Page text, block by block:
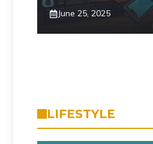
June 25, 2025
LIFESTYLE